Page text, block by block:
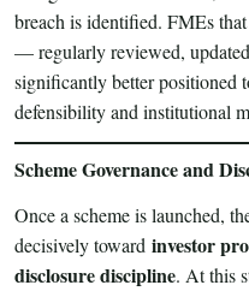
breach is identified. FMEs
— regularly reviewed,
significantly better positioned
defensibility and institutional
Scheme Governance and
Once a scheme is launched,
decisively toward investor
disclosure discipline. At this